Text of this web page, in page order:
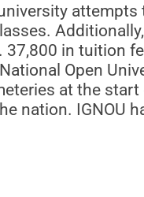
attempts
in tuition
Open
at the start
nation. IGNOU